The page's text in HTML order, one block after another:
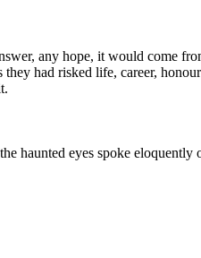
any hope, it would come
they had risked life, career,
haunted eyes spoke